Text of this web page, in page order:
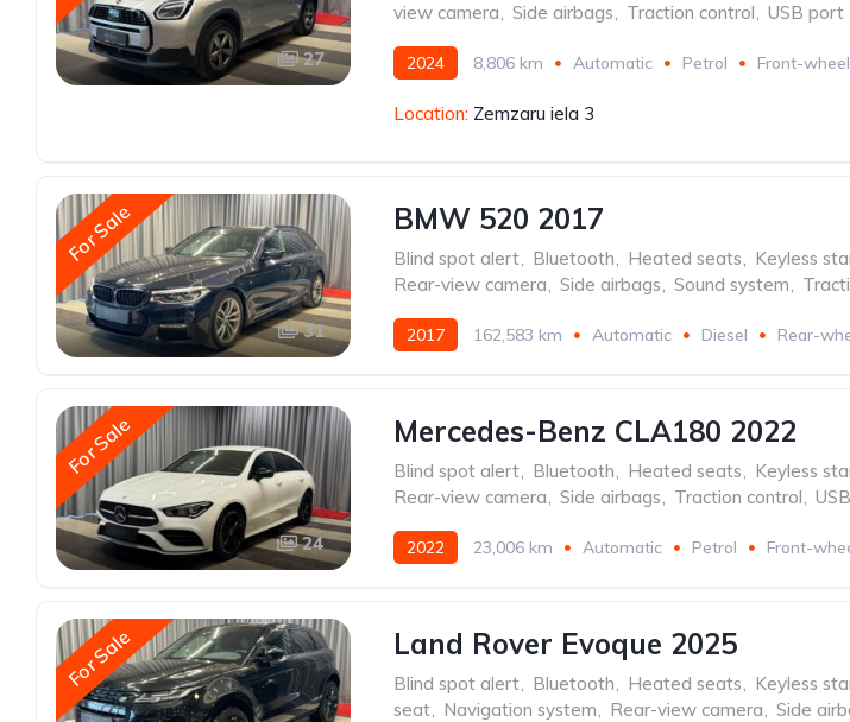
27
view camera, Side airbags, Traction control, USB port
2024 8,806 km Automatic Petrol Front-
Location: Zemzaru iela 3
For Sale
31
BMW 520 2017
Blind spot alert, Bluetooth, Heated seats, Keyless
Rear-view camera, Side airbags, Sound system,
2017 162,583 km Automatic Diesel Rear-
For Sale
24
Mercedes-Benz CLA180 2022
Blind spot alert, Bluetooth, Heated seats, Keyless
Rear-view camera, Side airbags, Traction control,
2022 23,006 km Automatic Petrol Front-
For Sale Land Rover Evoque 2025
Blind spot alert Bluetooth Heated seats Keyless
seat
Navigation system Rear-view camera Side